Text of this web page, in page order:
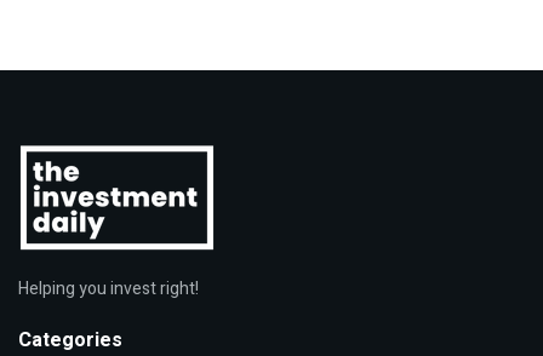
Helping you invest right!
Categories